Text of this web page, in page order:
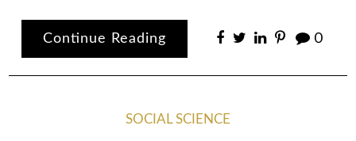
Continue Reading 0
SOCIAL SCIENCE